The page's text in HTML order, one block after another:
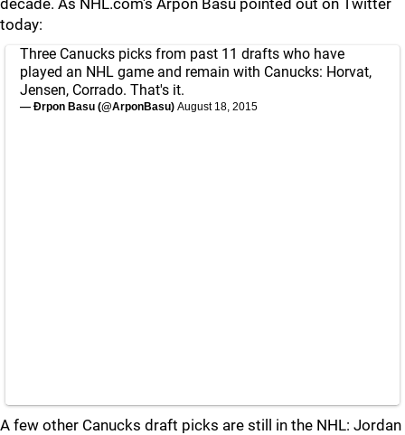
decade. As NHL.com's Arpon Basu pointed out on Twitter
today:
Three Canucks picks from past 11 drafts who have
played an NHL game and remain with Canucks: Horvat,
Jensen, Corrado. That's it.
— Ðrpon Basu (@ArponBasu) August 18, 2015
A few other Canucks draft picks are still in the NHL: Jordan